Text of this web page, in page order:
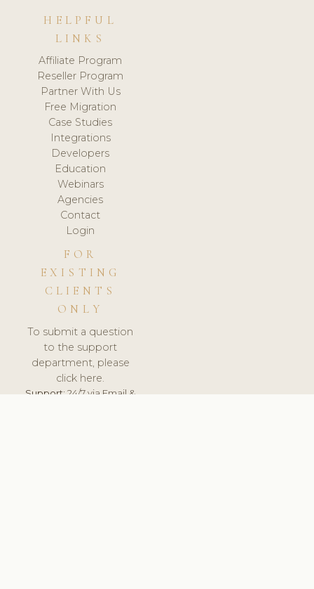
HELPFUL
LINKS
Affiliate Program
Reseller Program
Partner With Us
Free Migration
Case Studies
Integrations
Developers
Education
Webinars
Agencies
Contact
Login
FOR
EXISTING
CLIENTS
ONLY
To submit a question
to the support
department, please
click here.
Support:24/7 via Email &